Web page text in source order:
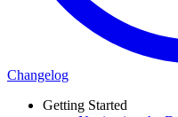
Changelog
Getting Started